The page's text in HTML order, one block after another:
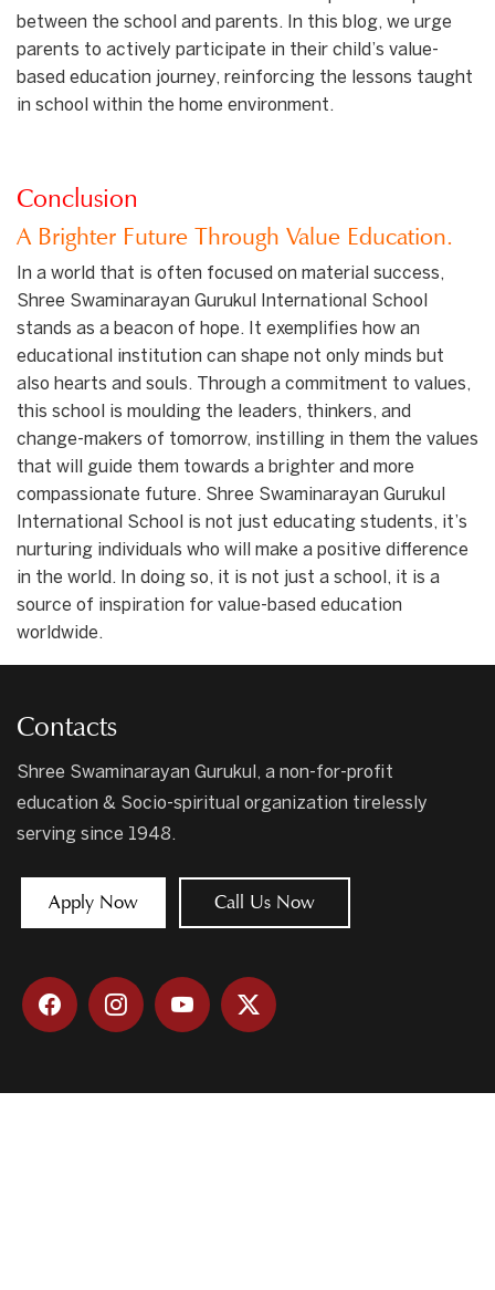
between the school and parents. In this blog, we urge
parents to actively participate in their child’s value-
based education journey, reinforcing the lessons taught
in school within the home environment.
Conclusion
A Brighter Future Through Value Education.
In a world that is often focused on material success,
Shree Swaminarayan Gurukul International School
stands as a beacon of hope. It exemplifies how an
educational institution can shape not only minds but
also hearts and souls. Through a commitment to values,
this school is moulding the leaders, thinkers, and
change-makers of tomorrow, instilling in them the values
that will guide them towards a brighter and more
compassionate future. Shree Swaminarayan Gurukul
International School is not just educating students, it’s
nurturing individuals who will make a positive difference
in the world. In doing so, it is not just a school, it is a
source of inspiration for value-based education
worldwide.
Contacts
Shree Swaminarayan Gurukul, a non-for-profit
education & Socio-spiritual organization tirelessly
serving since 1948.
Apply Now Call Us Now